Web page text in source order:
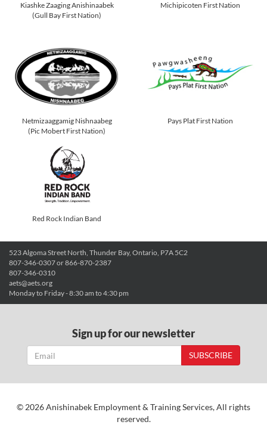
Kiashke Zaaging Anishinaabek
(Gull Bay First Nation)
Michipicoten First Nation
Netmizaaggamig Nishnaabeg
(Pic Mobert First Nation)
Pays Plat First Nation
Red Rock Indian Band
523 Algoma Street North, Thunder Bay, Ontario, P7A 5C2
807-346-0307 or 866-870-2387
807-346-0310
aets@aets.org
Monday to Friday - 8:30 am to 4:30 pm
Sign up for our newsletter
SUBSCRIBE
© 2026 Anishinabek Employment & Training Services, All rights
reserved.